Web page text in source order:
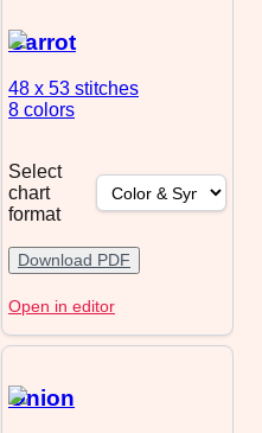
Carrot
48 x 53 stitches
8 colors
Select
chart
format
Download PDF
Open in editor
Onion